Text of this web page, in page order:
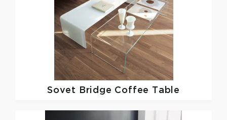
Sovet Bridge Coffee Table